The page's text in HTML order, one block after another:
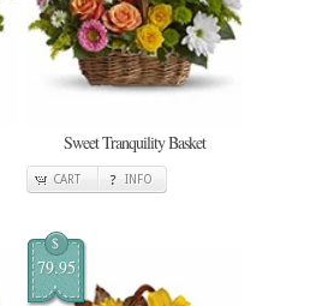
Sweet Tranquility Basket
CART INFO
$
79.95